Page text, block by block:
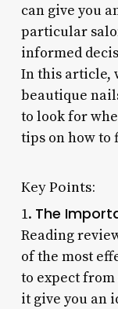
can give you
particular
informed
In this article,
beautique
to look for
tips on how to
Key Points:
1. The
Reading
of the most
to expect
it give you an